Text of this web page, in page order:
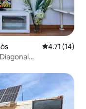
Calificación
4.71 (14)